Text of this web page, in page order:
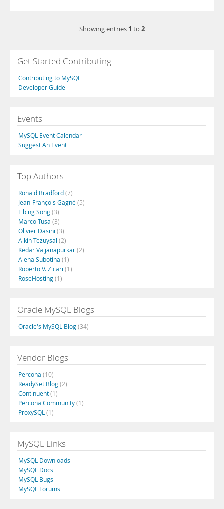
Showing entries 1 to 2
Get Started Contributing
Contributing to MySQL
Developer Guide
Events
MySQL Event Calendar
Suggest An Event
Top Authors
Ronald Bradford(7)
Jean-François Gagné(5)
Libing Song(3)
Marco Tusa (3)
Olivier Dasini (3)
Alkin Tezuysal (2)
Kedar Vaijanapurkar(2)
Alena Subotina (1)
Roberto V. Zicari (1)
RoseHosting(1)
Oracle MySQL Blogs
Oracle's MySQL Blog(34)
Vendor Blogs
Percona (10)
ReadySet Blog(2)
Continuent(1)
Percona Community(1)
ProxySQL (1)
MySQL Links
MySQL Downloads
MySQL Docs
MySQL Bugs
MySQL Forums